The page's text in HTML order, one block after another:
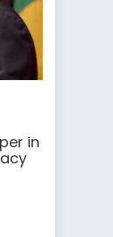
in